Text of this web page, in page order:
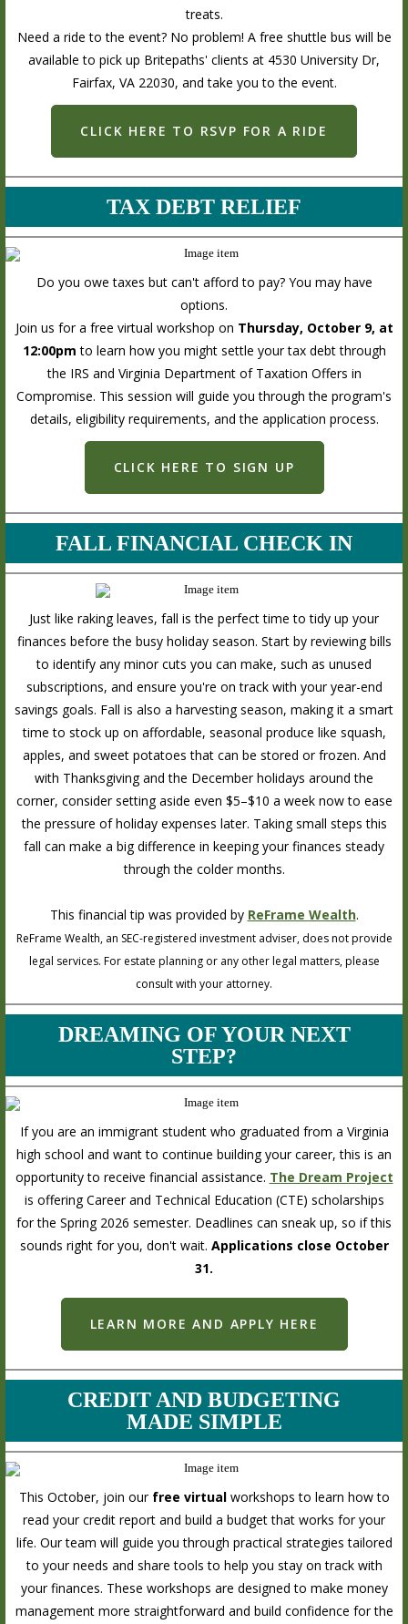
treats.
Need a ride to the event? No problem! A free shuttle bus will be
available to pick up Britepaths' clients at 4530 University Dr,
Fairfax, VA 22030, and take you to the event.
CLICK HERE TO RSVP FOR A RIDE
TAX DEBT RELIEF
Do you owe taxes but can't afford to pay? You may have
options.
Join us for a free virtual workshop on Thursday, October 9, at
12:00pm to learn how you might settle your tax debt through
the IRS and Virginia Department of Taxation Offers in
Compromise. This session will guide you through the program's
details, eligibility requirements, and the application process.
CLICK HERE TO SIGN UP
FALL FINANCIAL CHECK IN
Just like raking leaves, fall is the perfect time to tidy up your
finances before the busy holiday season. Start by reviewing bills
to identify any minor cuts you can make, such as unused
subscriptions, and ensure you're on track with your year-end
savings goals. Fall is also a harvesting season, making it a smart
time to stock up on affordable, seasonal produce like squash,
apples, and sweet potatoes that can be stored or frozen. And
with Thanksgiving and the December holidays around the
corner, consider setting aside even $5–$10 a week now to ease
the pressure of holiday expenses later. Taking small steps this
fall can make a big difference in keeping your finances steady
through the colder months.
This financial tip was provided by ReFrame Wealth.
ReFrame Wealth, an SEC-registered investment adviser, does not provide
legal services. For estate planning or any other legal matters, please
consult with your attorney.
DREAMING OF YOUR NEXT
STEP?
If you are an immigrant student who graduated from a Virginia
high school and want to continue building your career, this is an
opportunity to receive financial assistance. The Dream Project
is offering Career and Technical Education (CTE) scholarships
for the Spring 2026 semester. Deadlines can sneak up, so if this
sounds right for you, don't wait. Applications close October
31.
LEARN MORE AND APPLY HERE
CREDIT AND BUDGETING
MADE SIMPLE
This October, join our free virtualworkshops to learn how to
read your credit report and build a budget that works for your
life. Our team will guide you through practical strategies tailored
to your needs and share tools to help you stay on track with
your finances. These workshops are designed to make money
management more straightforward and build confidence for the